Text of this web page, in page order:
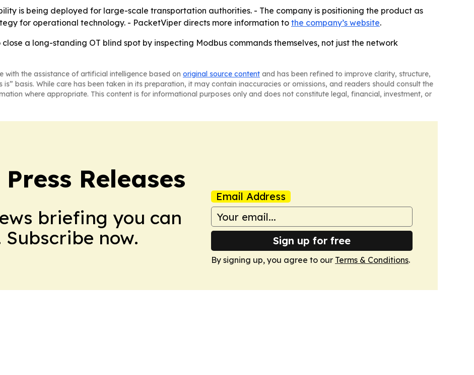
is being deployed for large-scale transportation authorities. - The company is positioning the product as
for operational technology. - PacketViper directs more information to the company’s website.
a long-standing OT blind spot by inspecting Modbus commands themselves, not just the network
with the assistance of artificial intelligence based on original source content and has been refined to improve clarity, structure,
basis. While care has been taken in its preparation, it may contain inaccuracies or omissions, and readers should consult the
where appropriate. This content is for informational purposes only and does not constitute legal, financial, investment, or
Releases
briefing you can
now.
Email Address
Sign up for free
By signing up, you agree to our Terms & Conditions.